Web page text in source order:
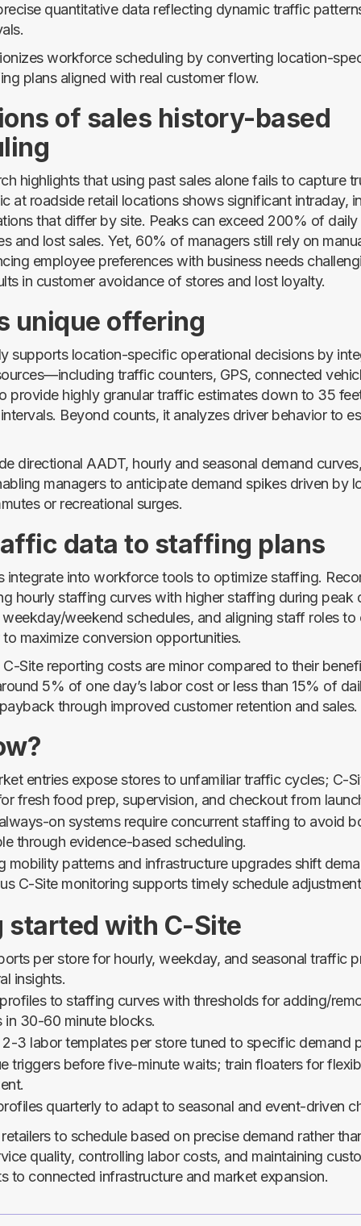
quantitative data reflecting dynamic traffic
workforce scheduling by converting location-
plans aligned with real customer flow.
of sales history-based
highlights that using past sales alone fails to capture
at roadside retail locations shows significant intraday,
that differ by site. Peaks can exceed 200% of daily
and lost sales. Yet, 60% of managers still rely on
employee preferences with business needs
in customer avoidance of stores and lost loyalty.
unique offering
supports location-specific operational decisions by
traffic counters, GPS, connected
provide highly granular traffic estimates down to 35
Beyond counts, it analyzes driver behavior to
directional AADT, hourly and seasonal demand
managers to anticipate demand spikes driven by
or recreational surges.
data to staffing plans
integrate into workforce tools to optimize staffing.
hourly staffing curves with higher staffing during peak
weekend schedules, and aligning staff roles to
maximize conversion opportunities.
C-Site reporting costs are minor compared to their
5% of one day’s labor cost or less than 15% of
through improved customer retention and sales.
entries expose stores to unfamiliar traffic cycles; C-
fresh food prep, supervision, and checkout from
on systems require concurrent staffing to avoid
through evidence-based scheduling.
mobility patterns and infrastructure upgrades shift
C-Site monitoring supports timely schedule
started with C-Site
per store for hourly, weekday, and seasonal traffic
insights.
to staffing curves with thresholds for adding/
in 30-60 minute blocks.
3 labor templates per store tuned to specific demand
triggers before five-minute waits; train floaters for
quarterly to adapt to seasonal and event-driven
to schedule based on precise demand rather
quality, controlling labor costs, and maintaining
to connected infrastructure and market expansion.